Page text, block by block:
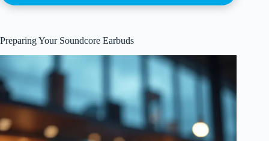
Preparing Your Soundcore Earbuds